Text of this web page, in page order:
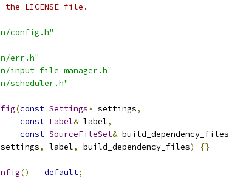
LICENSE file.
config.h"
err.h"
input_file_manager.h"
scheduler.h"
(const Settings* settings,
const Label& label,
const SourceFileSet& build_dependency_files
settings, label, build_dependency_files) {}
() = default;